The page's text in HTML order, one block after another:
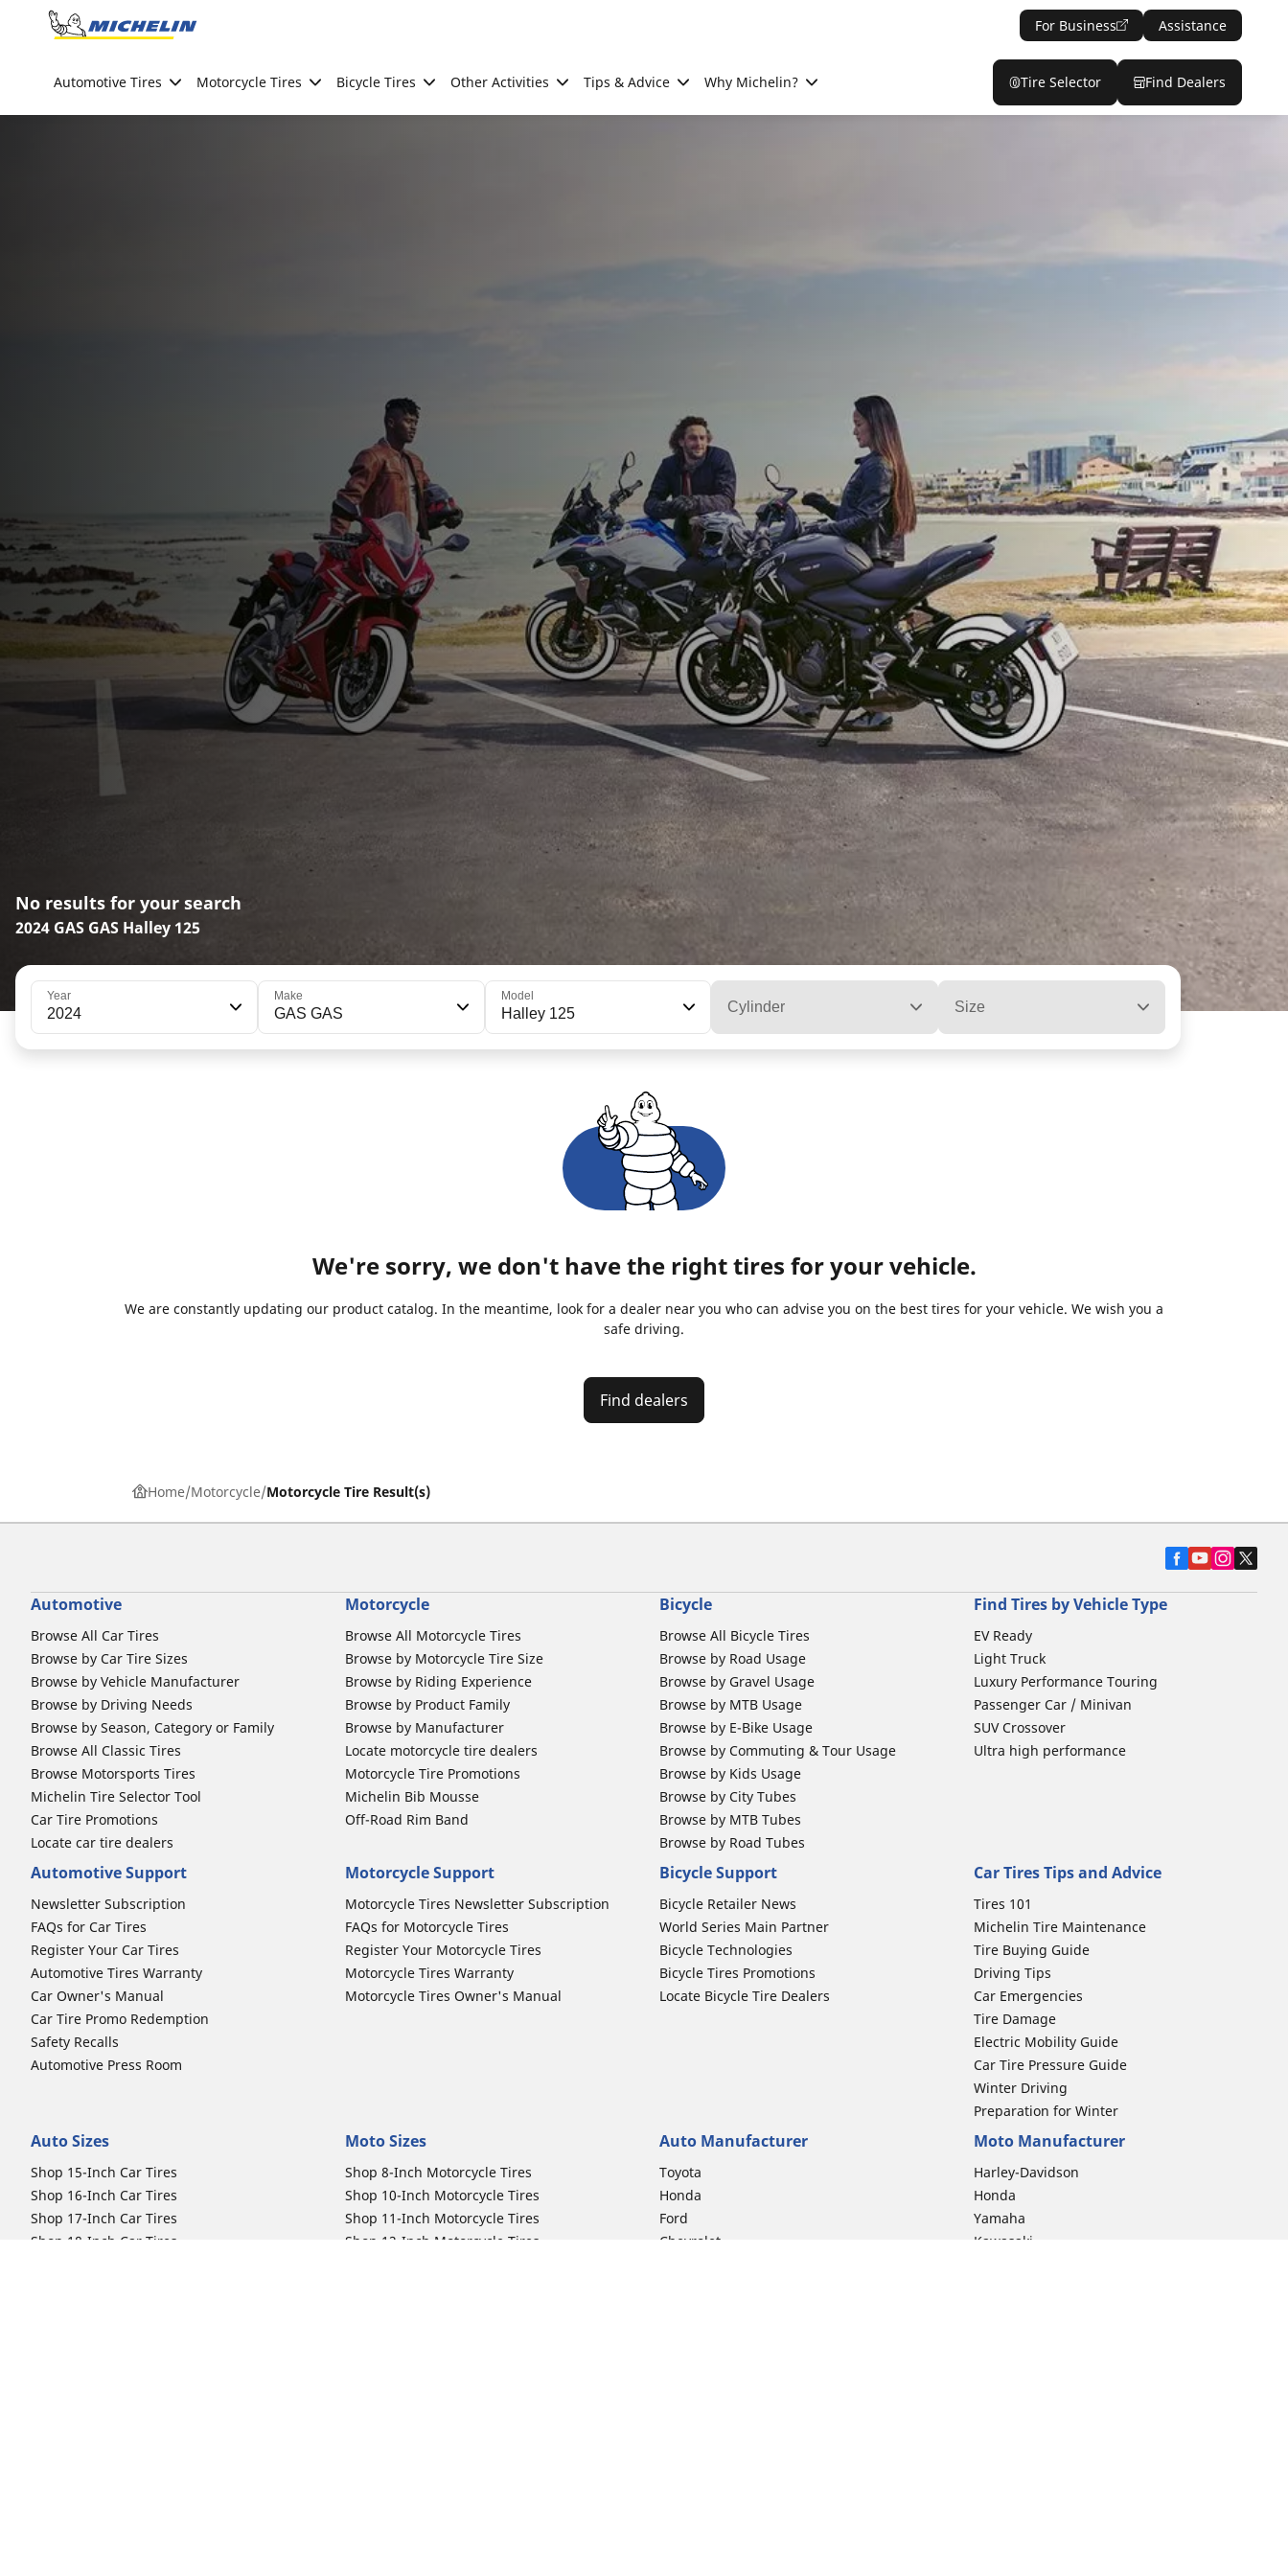
Go to page content
For Business Assistance
Automotive Tires Motorcycle Tires Bicycle Tires Other Activities Tips & Advice Why Michelin? Tire Selector Find Dealers
No results for your search
2024 GAS GAS Halley 125
Year
2024
Make
GAS GAS
Model
Halley 125 Cylinder Size
We're sorry, we don't have the right tires for your vehicle.
We are constantly updating our product catalog. In the meantime, look for a dealer near you who can advise you on the best tires for your vehicle. We wish you a
safe driving.
Find dealers
Home Motorcycle Motorcycle Tire Result(s)
Automotive
Browse All Car Tires
Browse by Car Tire Sizes
Browse by Vehicle Manufacturer
Browse by Driving Needs
Browse by Season, Category or Family
Browse All Classic Tires
Browse Motorsports Tires
Michelin Tire Selector Tool
Car Tire Promotions
Locate car tire dealers
Motorcycle
Browse All Motorcycle Tires
Browse by Motorcycle Tire Size
Browse by Riding Experience
Browse by Product Family
Browse by Manufacturer
Locate motorcycle tire dealers
Motorcycle Tire Promotions
Michelin Bib Mousse
Off-Road Rim Band
Bicycle
Browse All Bicycle Tires
Browse by Road Usage
Browse by Gravel Usage
Browse by MTB Usage
Browse by E-Bike Usage
Browse by Commuting & Tour Usage
Browse by Kids Usage
Browse by City Tubes
Browse by MTB Tubes
Browse by Road Tubes
Find Tires by Vehicle Type
EV Ready
Light Truck
Luxury Performance Touring
Passenger Car / Minivan
SUV Crossover
Ultra high performance
Automotive Support
Newsletter Subscription
FAQs for Car Tires
Register Your Car Tires
Automotive Tires Warranty
Car Owner's Manual
Car Tire Promo Redemption
Safety Recalls
Automotive Press Room
Motorcycle Support
Motorcycle Tires Newsletter Subscription
FAQs for Motorcycle Tires
Register Your Motorcycle Tires
Motorcycle Tires Warranty
Motorcycle Tires Owner's Manual
Bicycle Support
Bicycle Retailer News
World Series Main Partner
Bicycle Technologies
Bicycle Tires Promotions
Locate Bicycle Tire Dealers
Car Tires Tips and Advice
Tires 101
Michelin Tire Maintenance
Tire Buying Guide
Driving Tips
Car Emergencies
Tire Damage
Electric Mobility Guide
Car Tire Pressure Guide
Winter Driving
Preparation for Winter
Auto Sizes
Shop 15-Inch Car Tires
Shop 16-Inch Car Tires
Shop 17-Inch Car Tires
Shop 18-Inch Car Tires
Moto Sizes
Shop 8-Inch Motorcycle Tires
Shop 10-Inch Motorcycle Tires
Shop 11-Inch Motorcycle Tires
Shop 12-Inch Motorcycle Tires
Auto Manufacturer
Toyota
Honda
Ford
Chevrolet
Moto Manufacturer
Harley-Davidson
Honda
Yamaha
Kawasaki